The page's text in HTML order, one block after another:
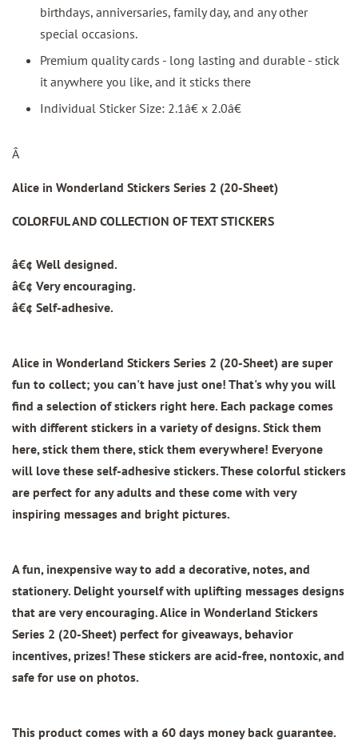
birthdays, anniversaries, family day, and any other
special occasions.
Premium quality cards - long lasting and durable - stick
it anywhere you like, and it sticks there
Individual Sticker Size: 2.1â€ x 2.0â€
Â
Alice in Wonderland Stickers Series 2 (20-Sheet)
COLORFUL AND COLLECTION OF TEXT STICKERS
â€¢ Well designed.
â€¢ Very encouraging.
â€¢ Self-adhesive.
Alice in Wonderland Stickers Series 2 (20-Sheet) are super
fun to collect; you can't have just one! That's why you will
find a selection of stickers right here. Each package comes
with different stickers in a variety of designs. Stick them
here, stick them there, stick them everywhere! Everyone
will love these self-adhesive stickers. These colorful stickers
are perfect for any adults and these come with very
inspiring messages and bright pictures.
A fun, inexpensive way to add a decorative, notes, and
stationery. Delight yourself with uplifting messages designs
that are very encouraging.Alice in Wonderland Stickers
Series 2 (20-Sheet) perfect for giveaways, behavior
incentives, prizes! These stickers are acid-free, nontoxic, and
safe for use on photos.
This product comes with a 60 days money back guarantee.